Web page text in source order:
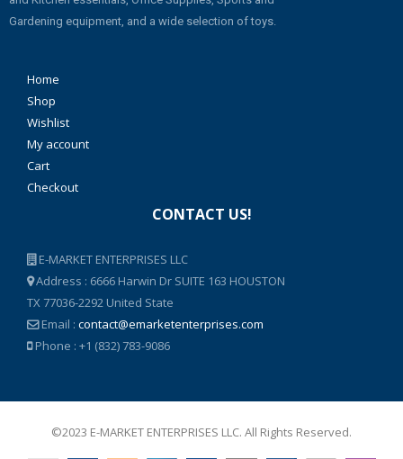
Gardening equipment, and a wide selection of toys.
Home
Shop
Wishlist
My account
Cart
Checkout
CONTACT US!
E-MARKET ENTERPRISES LLC
Address : 6666 Harwin Dr SUITE 163 HOUSTON
TX 77036-2292 United State
Email : contact@emarketenterprises.com
Phone : +1 (832) 783-9086
©2023 E-MARKET ENTERPRISES LLC. All Rights Reserved.